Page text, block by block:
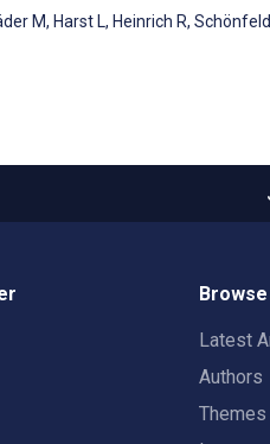
M, Harst L, Heinrich R,
Latest
Authors
Themes